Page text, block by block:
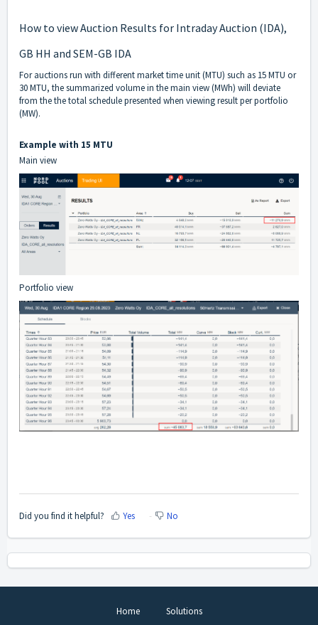
How to view Auction Results for Intraday Auction (IDA),
GB HH and SEM-GB IDA
For auctions run with different market time unit (MTU) such as 15 MTU or
30 MTU, the summarized volume in the main view (MWh) will deviate
from the the total schedule presented when viewing result per portfolio
(MW).
Example with 15 MTU
Main view
Portfolio view
Did you find it helpful? Yes No
Home Solutions